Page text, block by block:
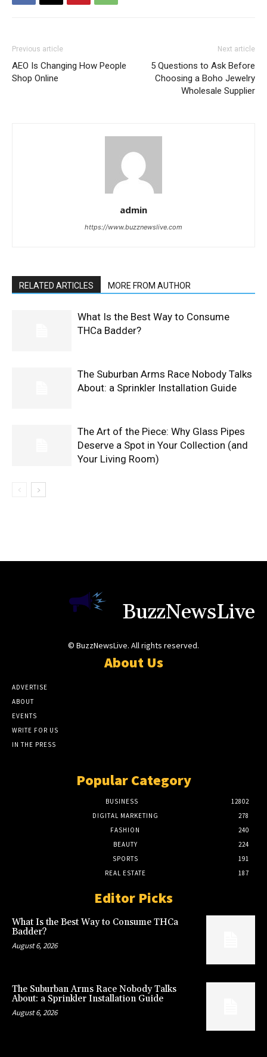
Previous article
AEO Is Changing How People
Shop Online
Next article
5 Questions to Ask Before
Choosing a Boho Jewelry
Wholesale Supplier
admin
https://www.buzznewslive.com
RELATED ARTICLES MORE FROM AUTHOR
What Is the Best Way to Consume
THCa Badder?
The Suburban Arms Race Nobody Talks
About: a Sprinkler Installation Guide
The Art of the Piece: Why Glass Pipes
Deserve a Spot in Your Collection (and
Your Living Room)
BuzzNewsLive
© BuzzNewsLive. All rights reserved.
About Us
ADVERTISE
ABOUT
EVENTS
WRITE FOR US
IN THE PRESS
Popular Category
BUSINESS
12802
DIGITAL MARKETING
278
FASHION
240
BEAUTY
224
SPORTS
191
REAL ESTATE
187
Editor Picks
What Is the Best Way to Consume THCa
Badder?
August 6, 2026
The Suburban Arms Race Nobody Talks
About: a Sprinkler Installation Guide
August 6, 2026